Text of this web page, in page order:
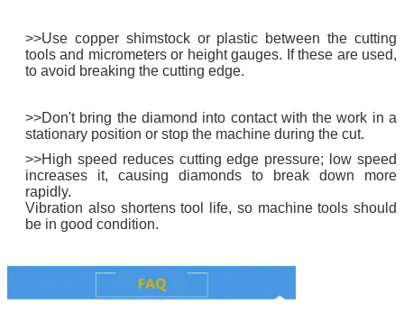
>>Use copper shimstock or plastic between the cutting
tools and micrometers or height gauges. If these are used,
to avoid breaking the cutting edge.
>>Don't bring the diamond into contact with the work in a
stationary position or stop the machine during the cut.
>>High speed reduces cutting edge pressure; low speed
increases it, causing diamonds to break down more
rapidly.
Vibration also shortens tool life, so machine tools should
be in good condition.